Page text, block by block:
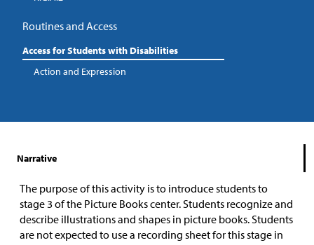
Routines and Access
Access for Students with Disabilities
Action and Expression
Narrative
The purpose of this activity is to introduce students to
stage 3 of the Picture Books center. Students recognize and
describe illustrations and shapes in picture books. Students
are not expected to use a recording sheet for this stage in